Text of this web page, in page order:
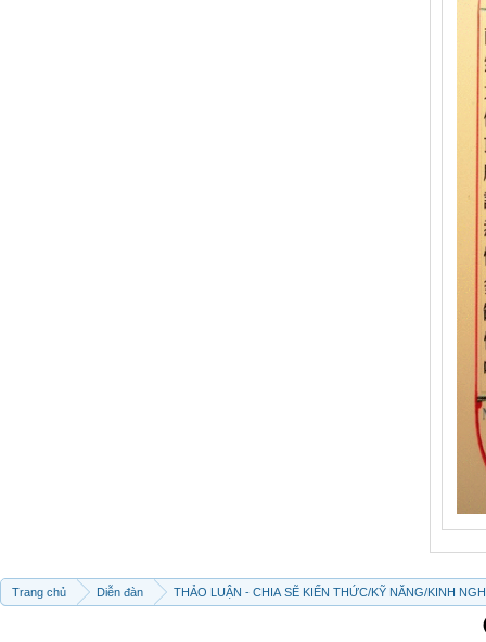
Trang chủ Diễn đàn THẢO LUẬN - CHIA SẼ KIẾN THỨC/KỸ NĂNG/KINH